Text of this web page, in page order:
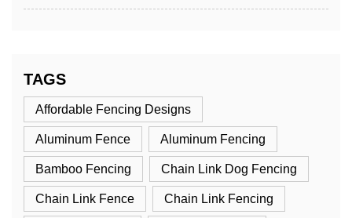
TAGS
Affordable Fencing Designs
Aluminum Fence Aluminum Fencing
Bamboo Fencing Chain Link Dog Fencing
Chain Link Fence Chain Link Fencing